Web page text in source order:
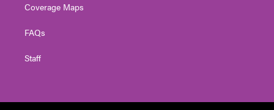
Coverage Maps
FAQs
Staff